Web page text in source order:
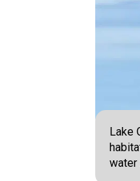
Lake
water